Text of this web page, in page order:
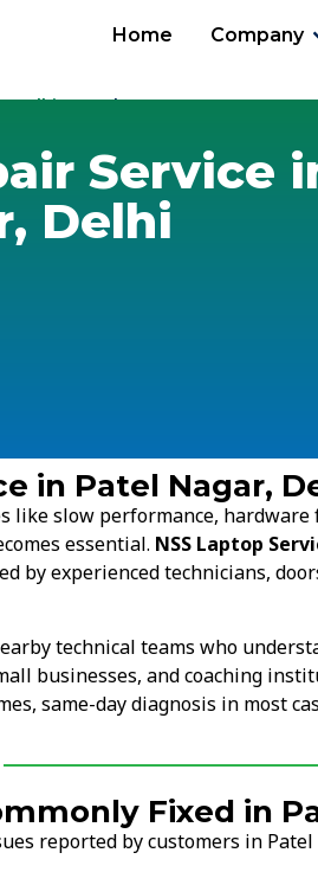
Home Company
Delhi-Patel Nagar
Service
Delhi
in Patel Nagar,
like slow performance,
essential. NSS Laptop
by experienced technicians,
technical teams who
businesses, and coaching
same-day diagnosis in most
Fixed in
reported by customers in Patel